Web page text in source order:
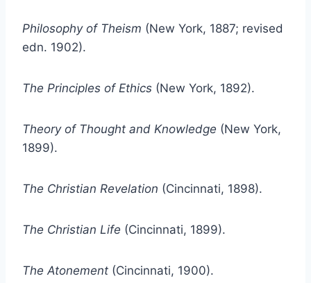
Philosophy of Theism (New York, 1887; revised
edn. 1902).
The Principles of Ethics (New York, 1892).
Theory of Thought and Knowledge (New York,
1899).
The Christian Revelation (Cincinnati, 1898).
The Christian Life (Cincinnati, 1899).
The Atonement (Cincinnati, 1900).